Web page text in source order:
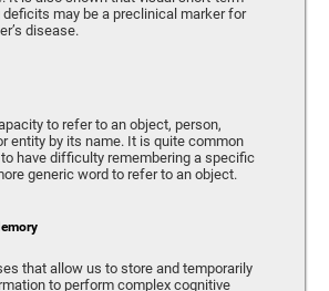
may be a preclinical marker for
disease.
to refer to an object, person,
entity by its name. It is quite common
have difficulty remembering a specific
generic word to refer to an object.
that allow us to store and temporarily
to perform complex cognitive